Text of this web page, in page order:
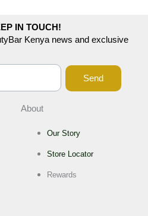
IN TOUCH!
Kenya news and exclusive
Send
About
Our Story
Store Locator
Rewards